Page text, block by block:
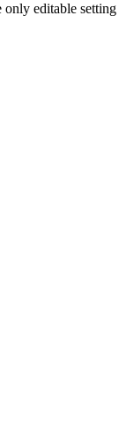
editable